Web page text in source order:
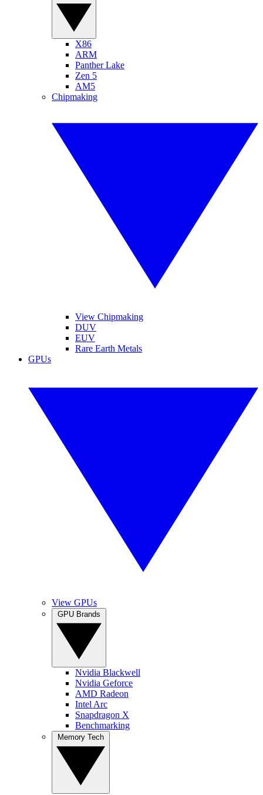
X86
ARM
Panther Lake
Zen 5
AM5
Chipmaking
View Chipmaking
DUV
EUV
Rare Earth Metals
GPUs
View GPUs
Nvidia Blackwell
Nvidia Geforce
AMD Radeon
Intel Arc
Snapdragon X
Benchmarking